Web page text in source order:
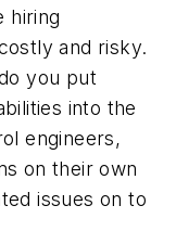
hiring
and risky.
you put
into the
engineers,
on their own
issues on to